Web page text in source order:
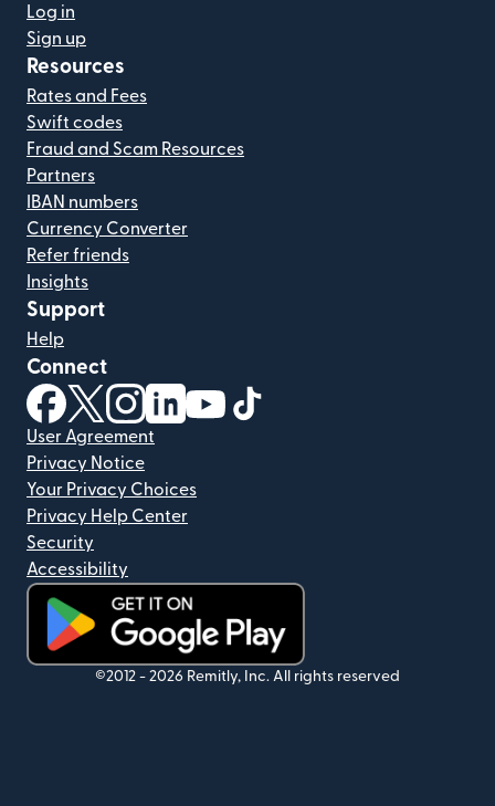
Log in
Sign up
Resources
Rates and Fees
Swift codes
Fraud and Scam Resources
Partners
IBAN numbers
Currency Converter
Refer friends
Insights
Support
Help
Connect
(opens in new window)
(opens in new window)
(opens in new window)
(opens in new window)
(opens in new window)
User Agreement
Privacy Notice
Your Privacy Choices
Privacy Help Center
Security
Accessibility
(opens in new window)
©2012 - 2026 Remitly, Inc. All rights reserved